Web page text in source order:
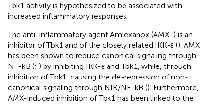
Tbk1 activity is hypothesized to be associated with
increased inflammatory responses.
The anti-inflammatory agent Amlexanox (AMX; ) is an
inhibitor of Tbk1 and of the closely related IKK-ε (). AMX
has been shown to reduce canonical signaling through
NF-kB (; ) by inhibiting IKK-ε and Tbk1, while, through
inhibition of Tbk1, causing the de-repression of non-
canonical signaling through NIK/NF-kB (). Furthermore,
AMX-induced inhibition of Tbk1 has been linked to the